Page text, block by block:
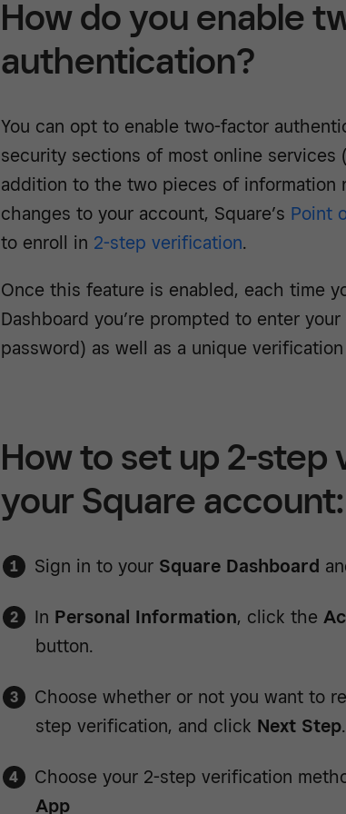
How do you enable
authentication?
You can opt to enable two-factor
security sections of most online services
addition to the two pieces of information
changes to your account, Square’s Point
to enroll in 2-step verification.
Once this feature is enabled, each time
Dashboard you’re prompted to enter
password) as well as a unique
How to set up 2-
your Square account:
Sign in to your Square Dashboard
In Personal Information, click the
button.
Choose whether or not you want to
step verification, and click Next Step.
Choose your 2-step verification
App